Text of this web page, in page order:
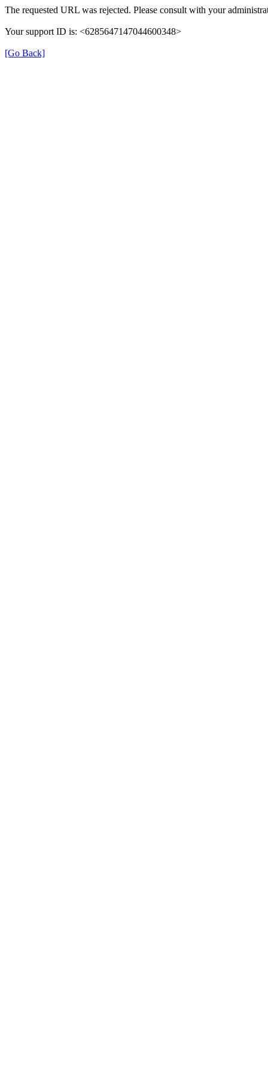
The requested URL was rejected. Please consult with your
Your support ID is: <6285647147044600348>
[Go Back]